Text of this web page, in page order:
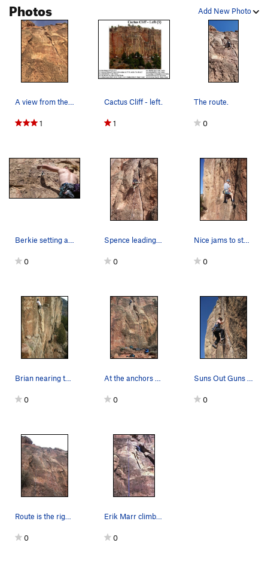
Add New Photo
Photos
A view from the base. There is a noticeable blo…
1
Cactus Cliff - left.
1
The route.
0
Berkie setting a draw.
0
Spence leading Kalahari Sidewinder.
0
Nice jams to start. Paul on Kalahari Sidewinder.
0
Brian nearing the anchors.
0
At the anchors on Kalahari Sidewinder. We clim…
0
Suns Out Guns Out!
0
Route is the right side of the rope.
0
Erik Marr climbing Kalahari Sidewinder. One of…
0